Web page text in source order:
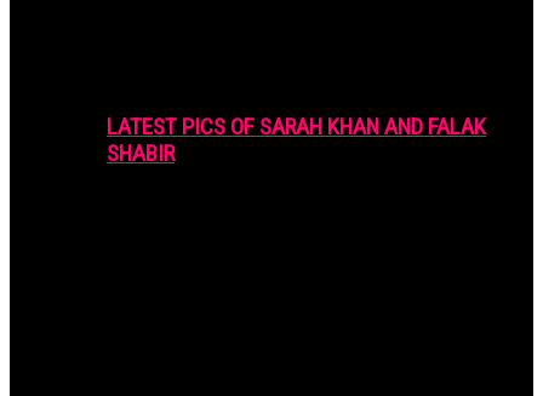
LATEST PICS OF SARAH KHAN AND FALAK
SHABIR